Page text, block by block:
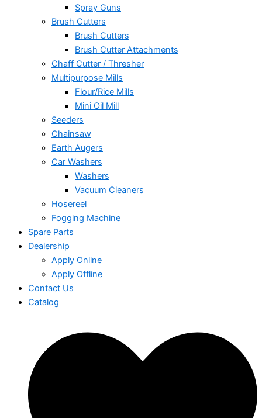
Spray Guns
Brush Cutters
Brush Cutters
Brush Cutter Attachments
Chaff Cutter / Thresher
Multipurpose Mills
Flour/Rice Mills
Mini Oil Mill
Seeders
Chainsaw
Earth Augers
Car Washers
Washers
Vacuum Cleaners
Hosereel
Fogging Machine
Spare Parts
Dealership
Apply Online
Apply Offline
Contact Us
Catalog